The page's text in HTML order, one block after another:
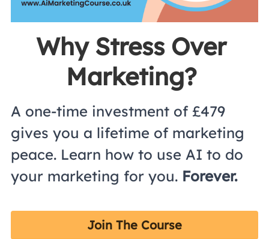
Why Stress Over
Marketing?
A one-time investment of £479
gives you a lifetime of marketing
peace. Learn how to use AI to do
your marketing for you. Forever.
Join The Course